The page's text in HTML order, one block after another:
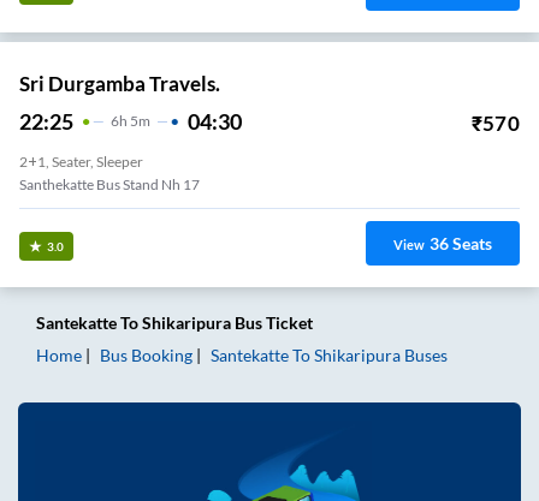
Sri Durgamba Travels.
22:25 6H 5m 04:30 ₹570
2+1, Seater, Sleeper
Santhekatte Bus Stand Nh 17
3.0 View 36Seats
SantekatteToShikaripura Bus Ticket
Home
Bus Booking SantekatteToShikaripura Buses